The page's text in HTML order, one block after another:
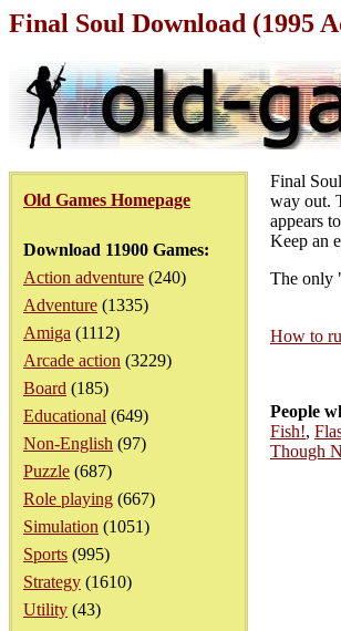
Final Soul Download (1995
Old Games Homepage
Download 11900 Games:
Action adventure (240)
Adventure (1335)
Amiga (1112)
Arcade action (3229)
Board (185)
Educational (649)
Non-English (97)
Puzzle (687)
Role playing (667)
Simulation (1051)
Sports (995)
Strategy (1610)
Utility (43)
Final
way out.
appears
Keep an
The only
How to
People
Fish!,
Though